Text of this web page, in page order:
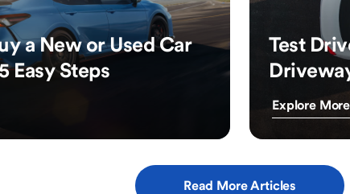
a New or Used Car
Easy Steps
Test
Explore More
Read More Articles